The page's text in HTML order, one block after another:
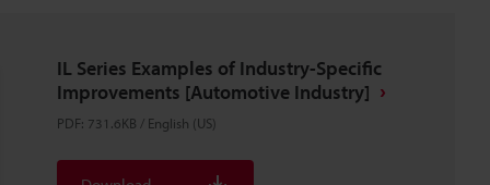
IL Series Examples of Industry-Specific
Improvements [Automotive Industry]
PDF: 731.6KB / English (US)